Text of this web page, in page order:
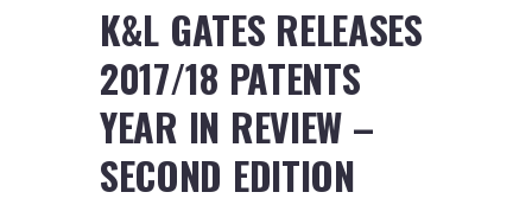
K&L GATES RELEASES
2017/18 PATENTS
YEAR IN REVIEW –
SECOND EDITION